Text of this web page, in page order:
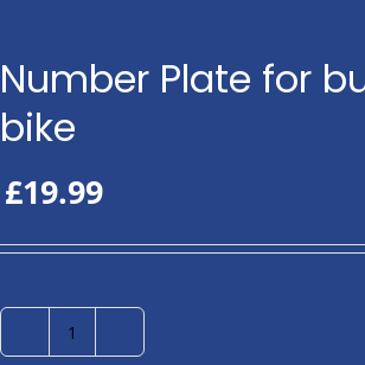
Number Plate for
bike
£19.99
Number